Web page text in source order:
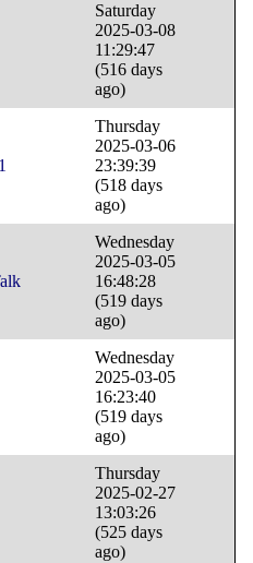
Saturday
2025-03-08
11:29:47
(516 days
ago)
Thursday
2025-03-06
23:39:39
(518 days
ago)
Wednesday
2025-03-05
16:48:28
(519 days
ago)
Wednesday
2025-03-05
16:23:40
(519 days
ago)
Thursday
2025-02-27
13:03:26
(525 days
ago)